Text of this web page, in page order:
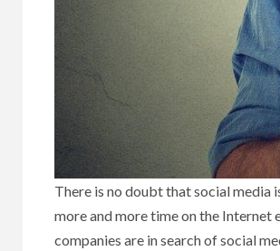
There is no doubt that social media
more and more time on the Internet
companies are in search of social